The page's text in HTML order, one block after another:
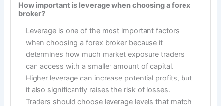
How important is leverage when choosing a forex
broker?
Leverage is one of the most important factors
when choosing a forex broker because it
determines how much market exposure traders
can access with a smaller amount of capital.
Higher leverage can increase potential profits, but
it also significantly raises the risk of losses.
Traders should choose leverage levels that match